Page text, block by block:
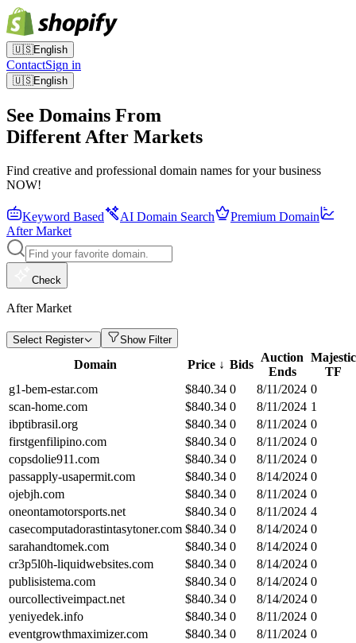
🇺🇸English
ContactSign in
🇺🇸English
See Domains From
Different After Markets
Find creative and professional domain names for your business
NOW!
Keyword Based AI Domain Search
Premium Domain
After Market
Check
After Market
Select Register Show Filter
Domain Price ↓ Bids
Auction
Ends
Majestic
TF
g1-bem-estar.com
$840.34 0 8/11/2024 0
scan-home.com
$840.34 0 8/11/2024 1
ibptibrasil.org
$840.34 0 8/11/2024 0
firstgenfilipino.com
$840.34 0 8/11/2024 0
copsdolie911.com
$840.34 0 8/11/2024 0
passapply-usapermit.com
$840.34 0 8/14/2024 0
ojebjh.com
$840.34 0 8/11/2024 0
oneontamotorsports.net
$840.34 0 8/11/2024 4
casecomputadorastintasytoner.com $840.34 0 8/14/2024 0
sarahandtomek.com
$840.34 0 8/14/2024 0
cr3p5l0h-liquidwebsites.com
$840.34 0 8/14/2024 0
publisistema.com
$840.34 0 8/14/2024 0
ourcollectiveimpact.net
$840.34 0 8/14/2024 0
yeniyedek.info
$840.34 0 8/11/2024 0
eventgrowthmaximizer.com
$840.34 0 8/11/2024 0